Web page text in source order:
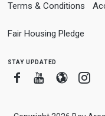
Terms & Conditions
Fair Housing Pledge
stay updated
FacebookYoutube
Blogger